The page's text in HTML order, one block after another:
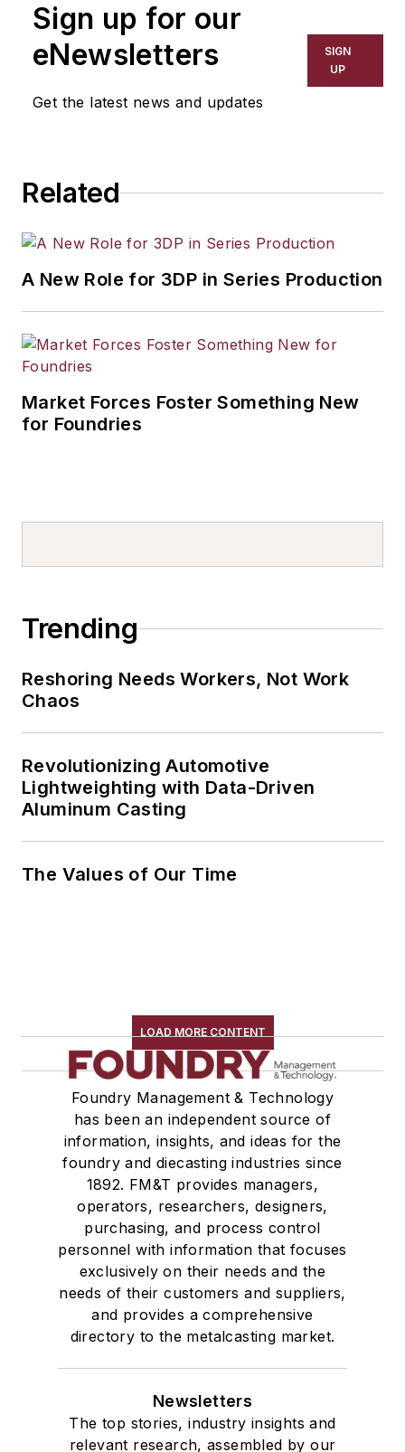
Sign up for our
eNewsletters
Get the latest news and updates
SIGN
UP
Related
A New Role for 3DP in Series Production
Market Forces Foster Something New
for Foundries
Trending
Reshoring Needs Workers, Not Work
Chaos
Revolutionizing Automotive
Lightweighting with Data-Driven
Aluminum Casting
The Values of Our Time
LOAD MORE CONTENT
Foundry Management & Technology
has been an independent source of
information, insights, and ideas for the
foundry and diecasting industries since
1892. FM&T provides managers,
operators, researchers, designers,
purchasing, and process control
personnel with information that focuses
exclusively on their needs and the
needs of their customers and suppliers,
and provides a comprehensive
directory to the metalcasting market.
Newsletters
The top stories, industry insights and
relevant research, assembled by our